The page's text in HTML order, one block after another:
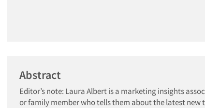
Abstract
Editor’s note: Laura Albert is a marketing insights
or family member who tells them about the latest